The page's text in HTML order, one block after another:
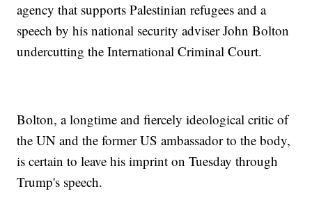
agency that supports Palestinian refugees and a
speech by his national security adviser John Bolton
undercutting the International Criminal Court.
Bolton, a longtime and fiercely ideological critic of
the UN and the former US ambassador to the body,
is certain to leave his imprint on Tuesday through
Trump's speech.